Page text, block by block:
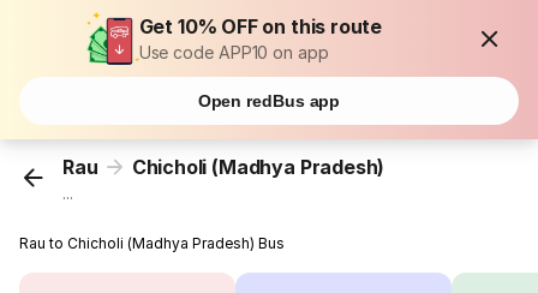
Get 10% OFF on this route
Use code APP10 on app
Open redBus app
Rau Chicholi (Madhya Pradesh)
...
Rau to Chicholi (Madhya Pradesh) Bus